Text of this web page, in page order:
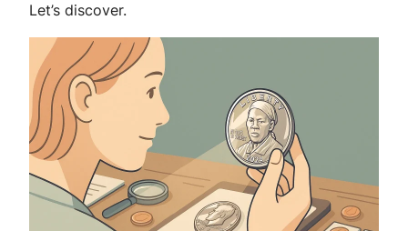
Let’s discover.